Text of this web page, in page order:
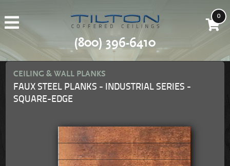
(800) 396-6410
0
CEILING & WALL PLANKS
FAUX STEEL PLANKS - INDUSTRIAL SERIES -
SQUARE-EDGE